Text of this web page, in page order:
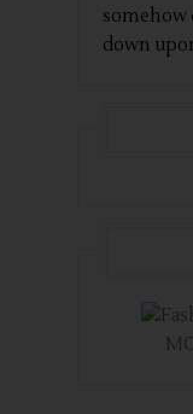
down